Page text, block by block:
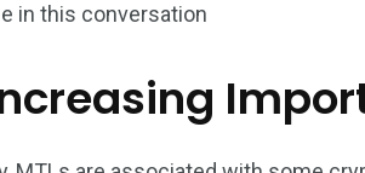
in this conversation